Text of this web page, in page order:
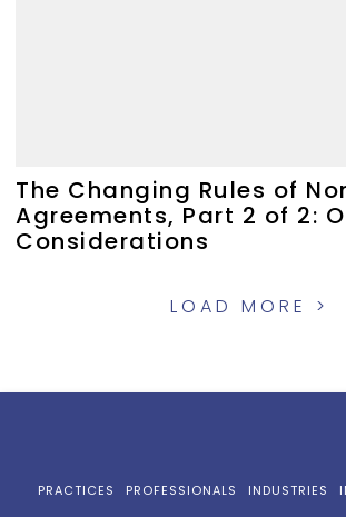
The Changing Rules of
Agreements, Part 2 of 2:
Considerations
LOAD MORE >
PRACTICES PROFESSIONALS INDUSTRIES